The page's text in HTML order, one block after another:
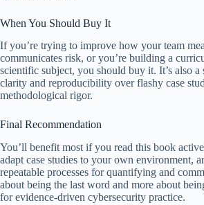
When You Should Buy It
If you’re trying to improve how your team
communicates risk, or you’re building a
scientific subject, you should buy it. It’s also
clarity and reproducibility over flashy case
methodological rigor.
Final Recommendation
You’ll benefit most if you read this book
adapt case studies to your own environment,
repeatable processes for quantifying and
about being the last word and more about
for evidence-driven cybersecurity practice.